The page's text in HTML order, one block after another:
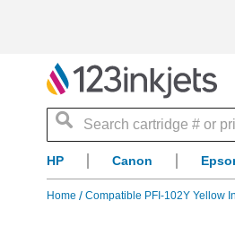
Search
HP Canon
Home Compatible PFI-102Y Yellow